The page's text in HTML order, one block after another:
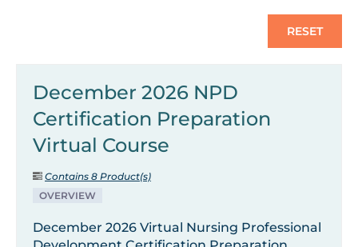
RESET
December 2026 NPD
Certification Preparation
Virtual Course
Contains 8 Product(s)
OVERVIEW
December 2026 Virtual Nursing Professional